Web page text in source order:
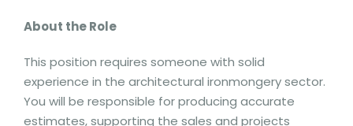
About the Role
This position requires someone with solid
experience in the architectural ironmongery sector.
You will be responsible for producing accurate
estimates, supporting the sales and projects